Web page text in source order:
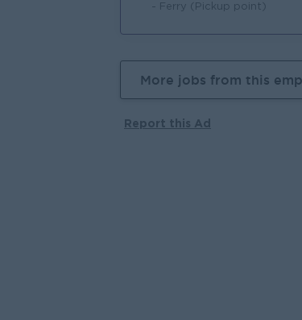
- Ferry (Pickup point)
More jobs from this
Report this Ad